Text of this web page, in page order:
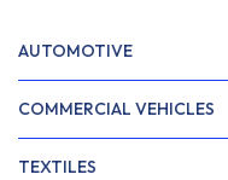
AUTOMOTIVE
COMMERCIAL VEHICLES
TEXTILES